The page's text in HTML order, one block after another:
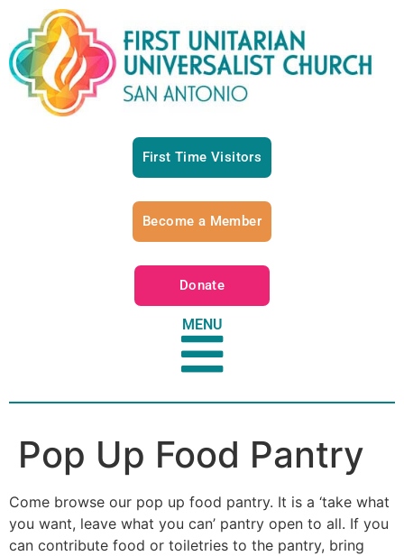
First Time Visitors
Become a Member
Donate
MENU
Pop Up Food Pantry
Come browse our pop up food pantry. It is a ‘take what
you want, leave what you can’ pantry open to all. If you
can contribute food or toiletries to the pantry, bring